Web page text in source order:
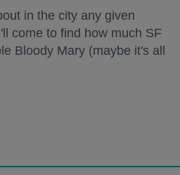
in the city any given
come to find how much SF
Bloody Mary (maybe it's all